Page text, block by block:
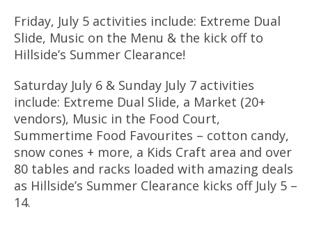
Friday, July 5 activities include: Extreme Dual
Slide, Music on the Menu & the kick off to
Hillside’s Summer Clearance!
Saturday July 6 & Sunday July 7 activities
include: Extreme Dual Slide, a Market (20+
vendors), Music in the Food Court,
Summertime Food Favourites – cotton candy,
snow cones + more, a Kids Craft area and over
80 tables and racks loaded with amazing deals
as Hillside’s Summer Clearance kicks off July 5 –
14.